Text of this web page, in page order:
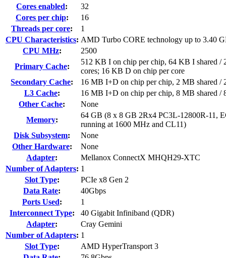
Cores enabled:
32
Cores per chip:
16
Threads per core:
1
CPU Characteristics: AMD Turbo CORE technology up to 3.40
CPU MHz:
2500
Primary Cache:
512 KB I on chip per chip, 64 KB I shared /
cores; 16 KB D on chip per core
Secondary Cache:
16 MB I+D on chip per chip, 2 MB shared /
L3 Cache:
16 MB I+D on chip per chip, 8 MB shared /
Other Cache:
None
Memory:
64 GB (8 x 8 GB 2Rx4 PC3L-12800R-11,
running at 1600 MHz and CL11)
Disk Subsystem:
None
Other Hardware:
None
Adapter:
Mellanox ConnectX MHQH29-XTC
Number of Adapters: 1
Slot Type:
PCIe x8 Gen 2
Data Rate:
40Gbps
Ports Used:
1
Interconnect Type:
40 Gigabit Infiniband (QDR)
Adapter:
Cray Gemini
Number of Adapters: 1
Slot Type:
AMD HyperTransport 3